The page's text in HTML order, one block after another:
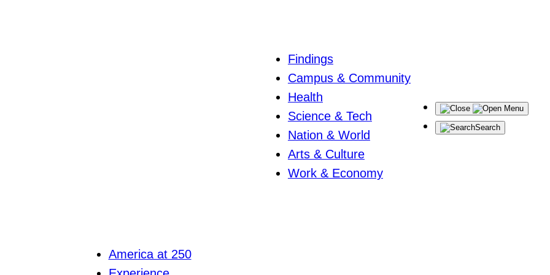
Findings
Campus & Community
Health
Science & Tech
Nation & World
Arts & Culture
Work & Economy
Menu
Search
America at 250